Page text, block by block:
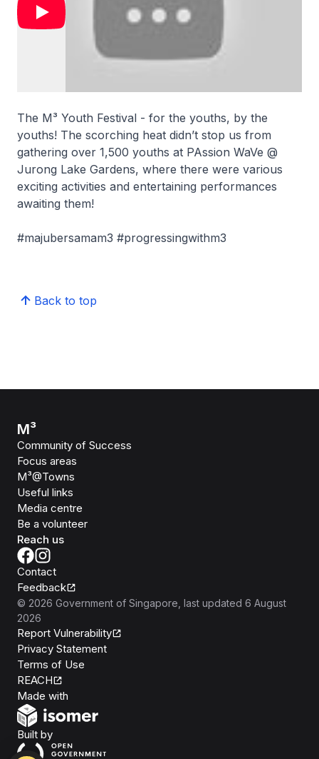
The M³ Youth Festival - for the youths, by the
youths! The scorching heat didn’t stop us from
gathering over 1,500 youths at PAssion WaVe @
Jurong Lake Gardens, where there were various
exciting activities and entertaining performances
awaiting them!
#majubersamam3 #progressingwithm3
Back to top
M³
Community of Success
Focus areas
M³@Towns
Useful links
Media centre
Be a volunteer
Reach us
Contact
Feedback
© 2026 Government of Singapore , last updated 6 August
2026
Report Vulnerability
Privacy Statement
Terms of Use
REACH
Made with
Built byOpen Government Products